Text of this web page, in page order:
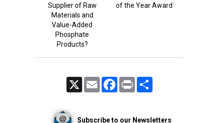
Supplier of Raw
Materials and
Value-Added
Phosphate
Products?
of the Year Award
Email FacebookPrint
Subscribe to our Newsletters